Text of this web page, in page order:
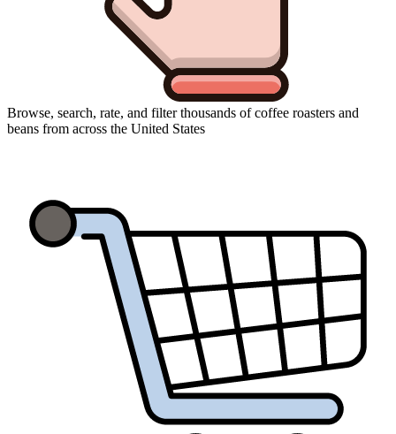
Browse, search, rate, and filter thousands of coffee roasters and
beans from across the United States